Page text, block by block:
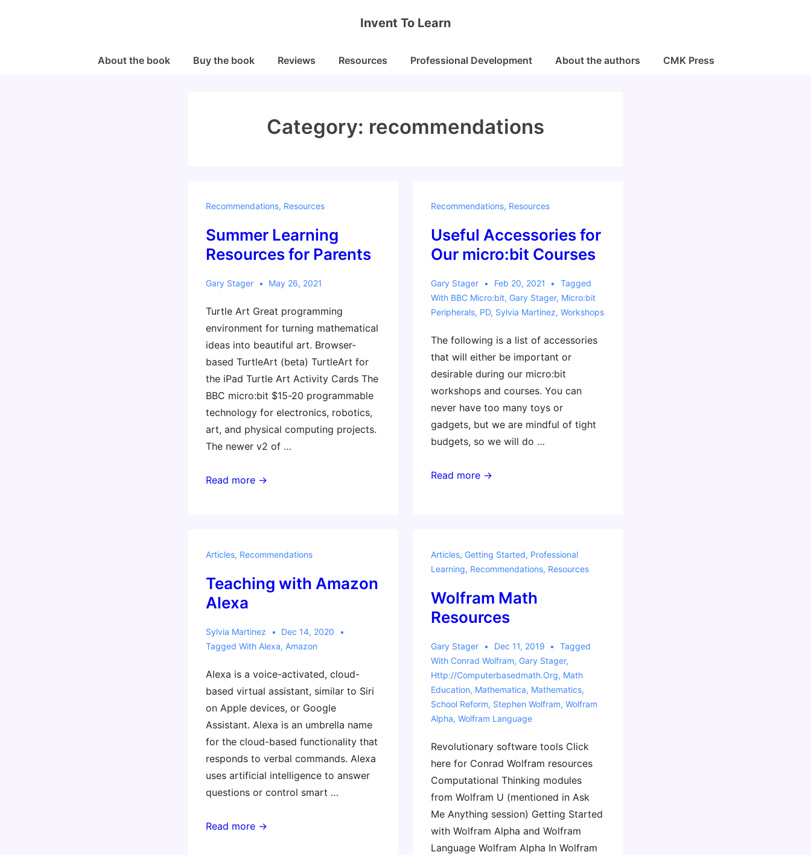
Invent To Learn
MainAbout the book Buy the book Reviews Resources Professional Development About the authors CMK Press
Category: recommendations
Recommendations, Resources
Summer Learning
Resources for Parents
Gary Stager May 26, 2021
Turtle Art Great programming
environment for turning mathematical
ideas into beautiful art. Browser-
based TurtleArt (beta) TurtleArt for
the iPad Turtle Art Activity Cards The
BBC micro:bit $15-20 programmable
technology for electronics, robotics,
art, and physical computing projects.
The newer v2 of …
Summer
Read more →
Recommendations, Resources
Useful Accessories for
Our micro:bit Courses
Gary Stager Feb 20, 2021
Tagged
With BBC Micro:bit, Gary Stager, Micro:bit
Peripherals, PD, Sylvia Martinez, Workshops
The following is a list of accessories
that will either be important or
desirable during our micro:bit
workshops and courses. You can
never have too many toys or
gadgets, but we are mindful of tight
budgets, so we will do …
Useful
Courses
Read more →
Articles, Recommendations
Teaching with Amazon
Alexa
Sylvia Martinez
Dec 14, 2020
Tagged With Alexa, Amazon
Alexa is a voice-activated, cloud-
based virtual assistant, similar to Siri
on Apple devices, or Google
Assistant. Alexa is an umbrella name
for the cloud-based functionality that
responds to verbal commands. Alexa
uses artificial intelligence to answer
questions or control smart …
Teaching
Read more →
Articles, Getting Started, Professional
Learning, Recommendations, Resources
Wolfram Math
Resources
Gary Stager Dec 11, 2019
Tagged
With Conrad Wolfram, Gary Stager,
Http://computerbasedmath.org, Math
Education, Mathematica, Mathematics,
School Reform, Stephen Wolfram, Wolfram
Alpha, Wolfram Language
Revolutionary software tools Click
here for Conrad Wolfram resources
Computational Thinking modules
from Wolfram U (mentioned in Ask
Me Anything session) Getting Started
with Wolfram Alpha and Wolfram
Language Wolfram Alpha In Wolfram